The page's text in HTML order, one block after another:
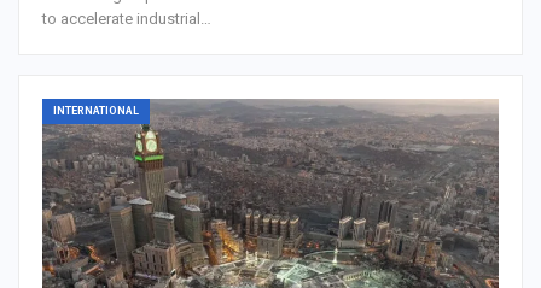
to accelerate industrial…
INTERNATIONAL